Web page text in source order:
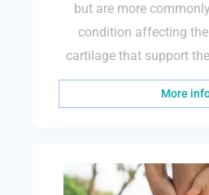
but are more
condition affecting
cartilage that support
More